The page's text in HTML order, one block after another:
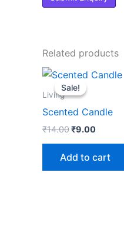
Related products
Sale!
Sale!
Living
Scented Candle
₹14.00
Original
price
was:
₹9.00
Current
price
Add to cart